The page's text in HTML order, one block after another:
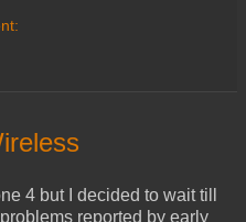
4 but I decided to wait till
reported by early